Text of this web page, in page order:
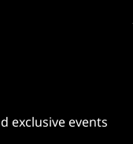
exclusive events